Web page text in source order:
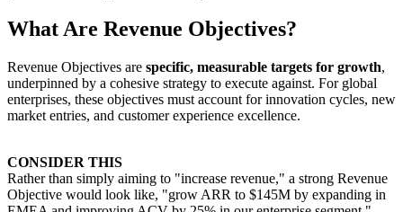
What Are Revenue Objectives?
Revenue Objectives are specific, measurable targets for growth,
underpinned by a cohesive strategy to execute against. For global
enterprises, these objectives must account for innovation cycles, new
market entries, and customer experience excellence.
CONSIDER THIS
Rather than simply aiming to "increase revenue," a strong Revenue
Objective would look like, "grow ARR to $145M by expanding in